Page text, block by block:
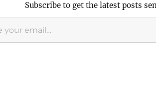
Subscribe to get the latest posts